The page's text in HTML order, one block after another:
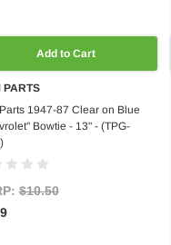
Add to Cart
PARTS
1947-87 Clear on Blue
Bowtie - 13" - (TPG-
$10.50